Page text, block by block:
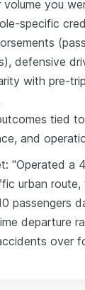
volume you
specific
defensive
with pre-
tied
and
"Operated a
urban route,
passengers
departure
over